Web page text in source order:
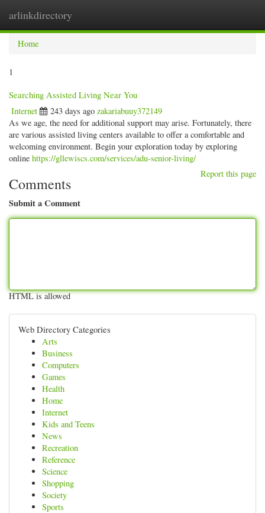
arlinkdirectory
Home
1
Searching Assisted Living Near You
Internet 243 days ago zakariabuuy372149
As we age, the need for additional support may arise. Fortunately, there
are various assisted living centers available to offer a comfortable and
welcoming environment. Begin your exploration today by exploring
online https://gllewiscs.com/services/adu-senior-living/
Report this page
Comments
Submit a Comment
HTML is allowed
Web Directory Categories
Arts
Business
Computers
Games
Health
Home
Internet
Kids and Teens
News
Recreation
Reference
Science
Shopping
Society
Sports